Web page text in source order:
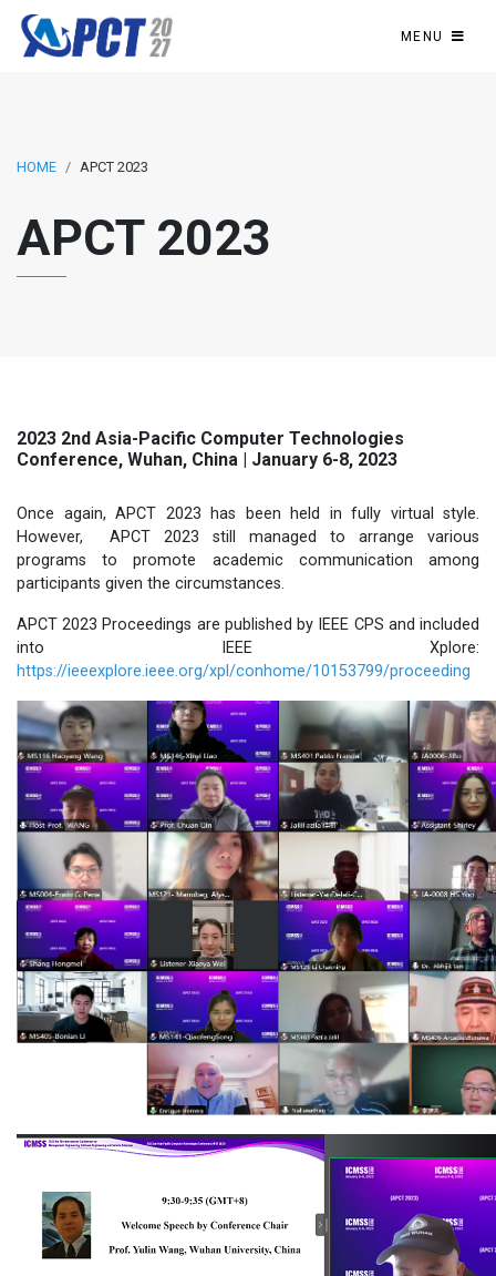
MENU
HOME APCT 2023
APCT 2023
2023 2nd Asia-Pacific Computer Technologies
Conference, Wuhan, China | January 6-8, 2023
Once again, APCT 2023 has been held in fully virtual style.
However, APCT 2023 still managed to arrange various
programs to promote academic communication among
participants given the circumstances.
APCT 2023 Proceedings are published by IEEE CPS and included
into IEEE Xplore:
https://ieeexplore.ieee.org/xpl/conhome/10153799/proceeding